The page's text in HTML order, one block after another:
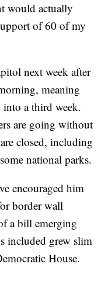
would actually
of 60 of my
next week after
meaning
a third week.
are going without
closed, including
national parks.
encouraged him
border wall
a bill emerging
included grew slim
House.